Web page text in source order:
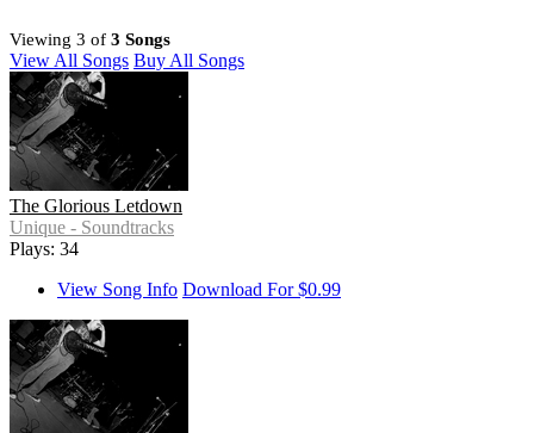
Viewing 3 of 3 Songs
View All Songs Buy All Songs
The Glorious Letdown
Unique - Soundtracks
Plays: 34
View Song Info Download For $0.99